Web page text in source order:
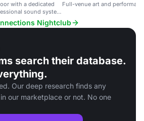
with a dedicated
sound system
Full-venue art and
Nightclub
search their database.
Our deep research finds any
our marketplace or not. No one